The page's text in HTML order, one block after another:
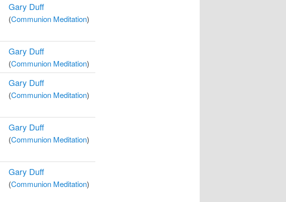
Gary Duff
(Communion Meditation)
Gary Duff
(Communion Meditation)
Gary Duff
(Communion Meditation)
Gary Duff
(Communion Meditation)
Gary Duff
(Communion Meditation)